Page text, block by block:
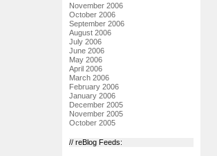
November 2006
October 2006
September 2006
August 2006
July 2006
June 2006
May 2006
April 2006
March 2006
February 2006
January 2006
December 2005
November 2005
October 2005
// reBlog Feeds: